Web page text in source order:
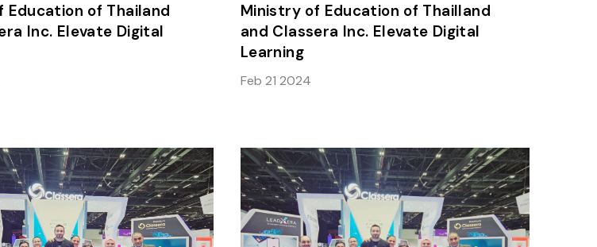
Education of Thailand
Inc. Elevate Digital
Ministry of Education of Thailland
and Classera Inc. Elevate Digital
Learning
Feb 21 2024